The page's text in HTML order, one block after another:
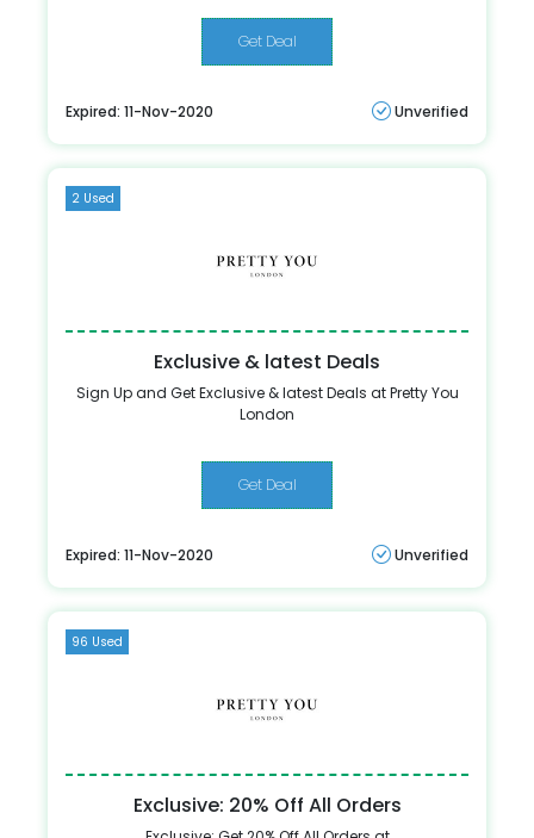
Get Deal
Expired: 11-Nov-2020 Unverified
2 Used
Exclusive & latest Deals
Sign Up and Get Exclusive & latest Deals at Pretty You
London
Get Deal
Expired: 11-Nov-2020 Unverified
96 Used
Exclusive: 20% Off All Orders